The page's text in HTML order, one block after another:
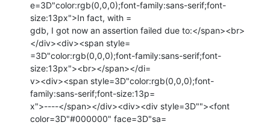
e=3D"color:rgb(0,0,0);font-family:sans-serif;font-
size:13px">In fact, with =
gdb, I got now an assertion failed due to:</span><br>
</div><div><span style=
=3D"color:rgb(0,0,0);font-family:sans-serif;font-
size:13px"><br></span></di=
v><div><span style=3D"color:rgb(0,0,0);font-
family:sans-serif;font-size:13p=
x">----</span></div><div><div style=3D""><font
color=3D"#000000" face=3D"sa=